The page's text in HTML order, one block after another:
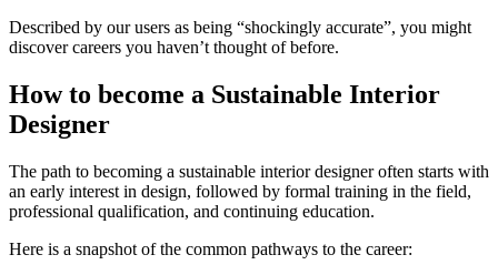
Described by our users as being “shockingly accurate”, you might
discover careers you haven’t thought of before.
How to become a Sustainable Interior
Designer
The path to becoming a sustainable interior designer often starts with
an early interest in design, followed by formal training in the field,
professional qualification, and continuing education.
Here is a snapshot of the common pathways to the career: